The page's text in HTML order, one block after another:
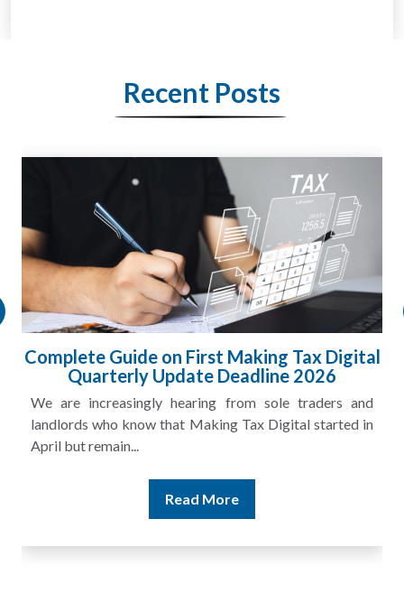
Recent Posts
HMRC Landlord Tax Crackdown Recovers
£100m in Unpaid Tax
A landlord can report rental income for several years
and still discover that the figures do not match the rent...
Read More